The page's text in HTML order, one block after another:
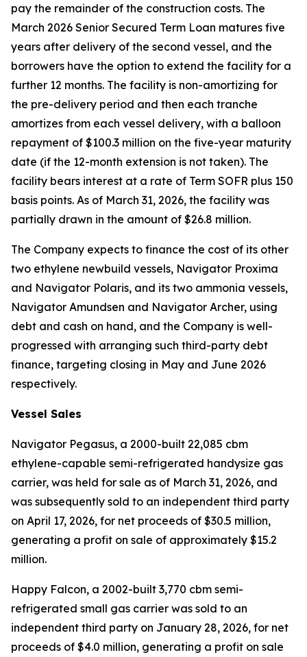
pay the remainder of the construction costs. The
March 2026 Senior Secured Term Loan matures five
years after delivery of the second vessel, and the
borrowers have the option to extend the facility for a
further 12 months. The facility is non-amortizing for
the pre-delivery period and then each tranche
amortizes from each vessel delivery, with a balloon
repayment of $100.3 million on the five-year maturity
date (if the 12-month extension is not taken). The
facility bears interest at a rate of Term SOFR plus 150
basis points. As of March 31, 2026, the facility was
partially drawn in the amount of $26.8 million.
The Company expects to finance the cost of its other
two ethylene newbuild vessels, Navigator Proxima
and Navigator Polaris, and its two ammonia vessels,
Navigator Amundsen and Navigator Archer, using
debt and cash on hand, and the Company is well-
progressed with arranging such third-party debt
finance, targeting closing in May and June 2026
respectively.
Vessel Sales
Navigator Pegasus, a 2000-built 22,085 cbm
ethylene-capable semi-refrigerated handysize gas
carrier, was held for sale as of March 31, 2026, and
was subsequently sold to an independent third party
on April 17, 2026, for net proceeds of $30.5 million,
generating a profit on sale of approximately $15.2
million.
Happy Falcon, a 2002-built 3,770 cbm semi-
refrigerated small gas carrier was sold to an
independent third party on January 28, 2026, for net
proceeds of $4.0 million, generating a profit on sale